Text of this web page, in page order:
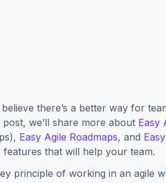
believe there’s a better way for
post, we’ll share more about Easy
Easy Agile Roadmaps, and
features that will help your team.
principle of working in an agile